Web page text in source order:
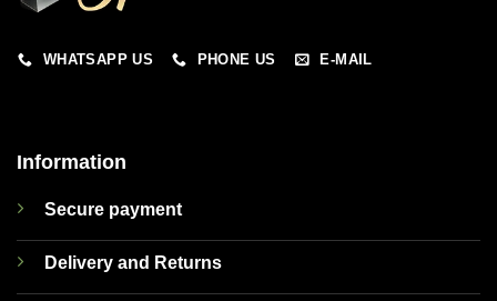
WHATSAPP US PHONE US E-MAIL
Information
Secure payment
Delivery and Returns